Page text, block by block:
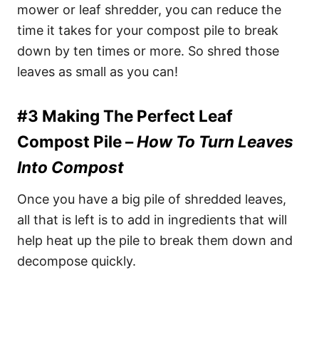
mower or leaf shredder, you can reduce the
time it takes for your compost pile to break
down by ten times or more. So shred those
leaves as small as you can!
#3 Making The Perfect Leaf
Compost Pile –How To Turn Leaves
Into Compost
Once you have a big pile of shredded leaves,
all that is left is to add in ingredients that will
help heat up the pile to break them down and
decompose quickly.